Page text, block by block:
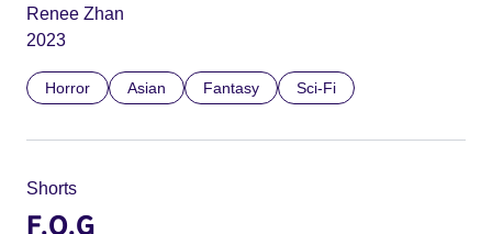
Renee Zhan
2023
Horror Asian Fantasy Sci-Fi
Shorts
F.O.G